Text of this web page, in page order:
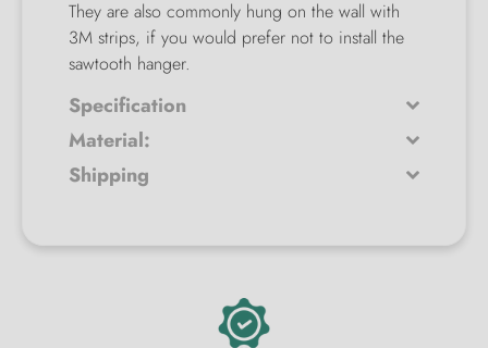
They are also commonly hung on the wall with
3M strips, if you would prefer not to install the
sawtooth hanger.
Specification
Material:
Shipping